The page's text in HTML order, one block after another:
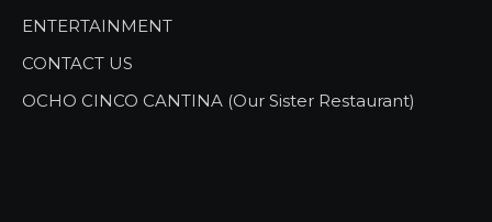
ENTERTAINMENT
CONTACT US
OCHO CINCO CANTINA (Our Sister Restaurant)